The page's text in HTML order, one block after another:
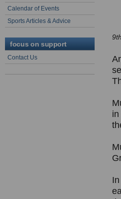
Calendar of Events
Sports Articles & Advice
focus on support
Contact Us